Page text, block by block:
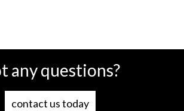
any questions?
contact us today